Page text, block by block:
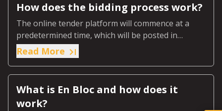
How does the bidding process work?
The online tender platform will commence at a
predetermined time, which will be posted in
advance on the online page for that specific
auction.
Read More
What is En Bloc and how does it
work?